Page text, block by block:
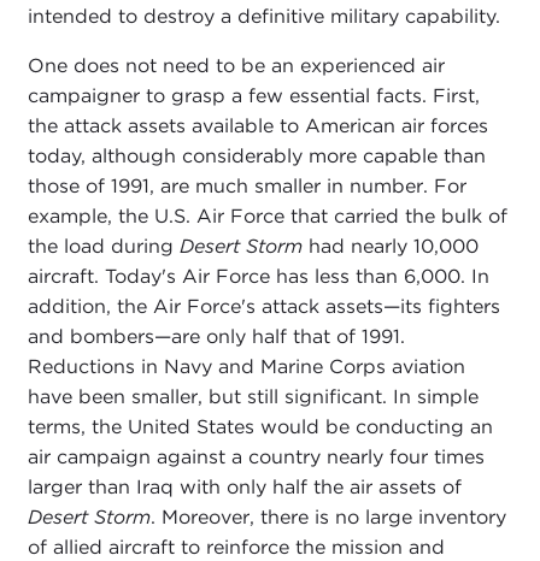
intended to destroy a definitive military capability.
One does not need to be an experienced air
campaigner to grasp a few essential facts. First,
the attack assets available to American air forces
today, although considerably more capable than
those of 1991, are much smaller in number. For
example, the U.S. Air Force that carried the bulk of
the load during Desert Stormhad nearly 10,000
aircraft. Today's Air Force has less than 6,000. In
addition, the Air Force's attack assets—its fighters
and bombers—are only half that of 1991.
Reductions in Navy and Marine Corps aviation
have been smaller, but still significant. In simple
terms, the United States would be conducting an
air campaign against a country nearly four times
larger than Iraq with only half the air assets of
Desert Storm. Moreover, there is no large inventory
of allied aircraft to reinforce the mission and